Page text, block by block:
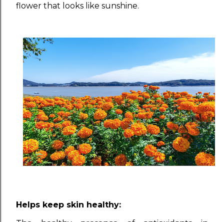
flower that looks like sunshine.
Helps keep skin healthy: